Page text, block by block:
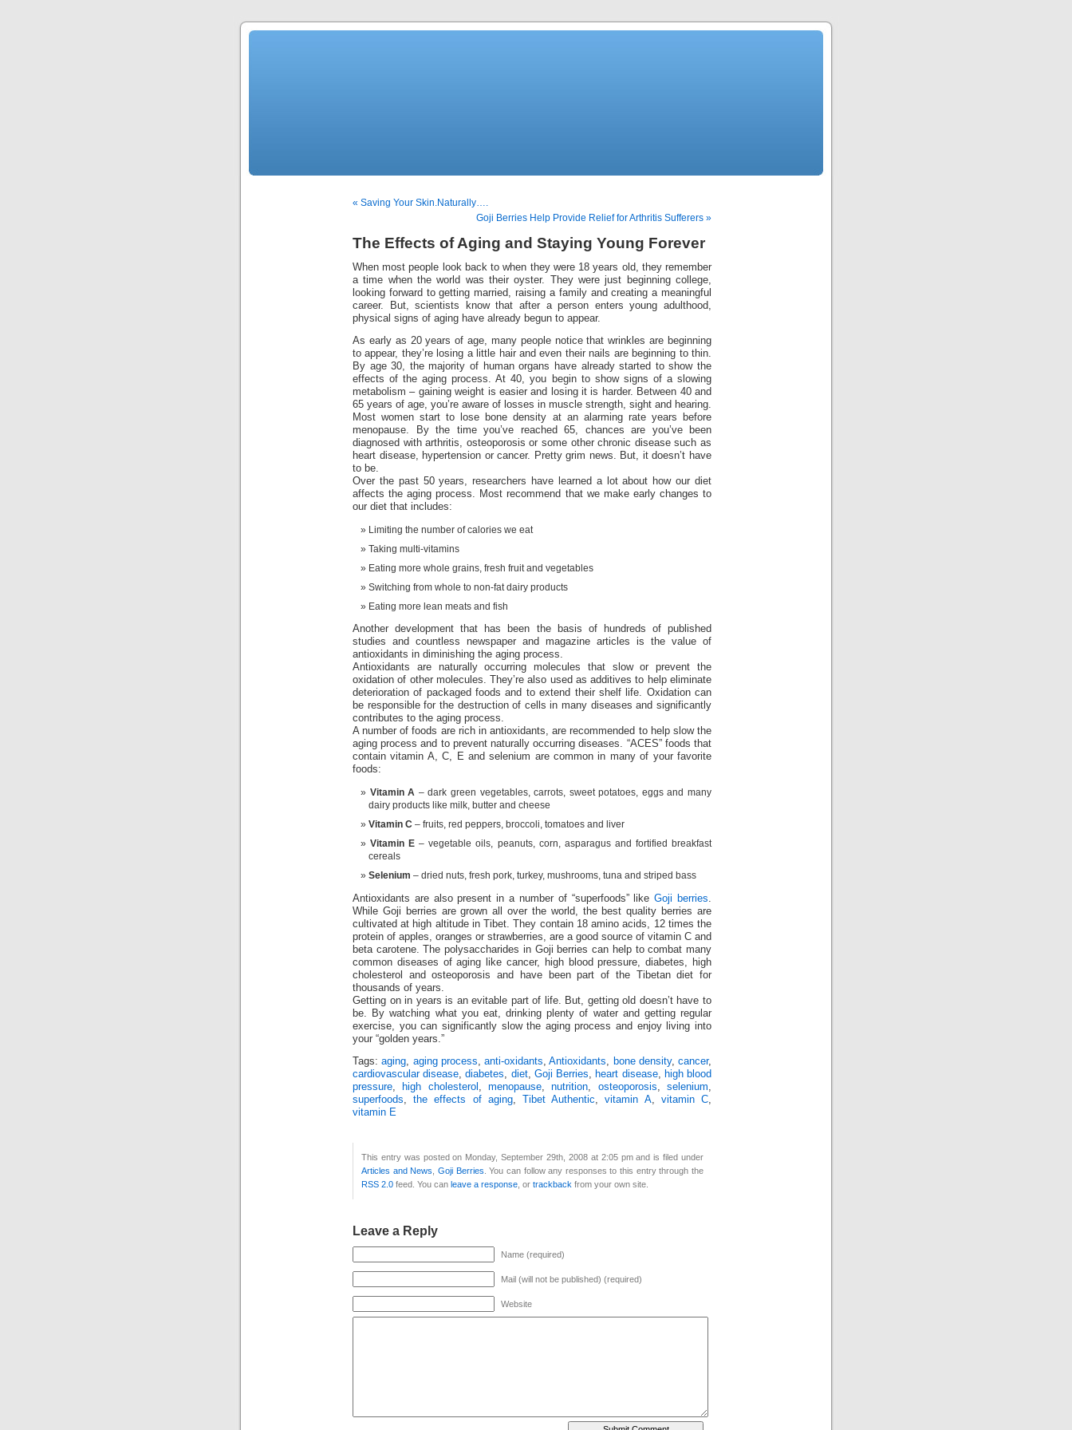
« Saving Your Skin.Naturally….
Goji Berries Help Provide Relief for Arthritis Sufferers »
The Effects of Aging and Staying Young Forever
When most people look back to when they were 18 years old, they remember
a time when the world was their oyster. They were just beginning college,
looking forward to getting married, raising a family and creating a meaningful
career. But, scientists know that after a person enters young adulthood,
physical signs of aging have already begun to appear.
As early as 20 years of age, many people notice that wrinkles are beginning
to appear, they’re losing a little hair and even their nails are beginning to thin.
By age 30, the majority of human organs have already started to show the
effects of the aging process. At 40, you begin to show signs of a slowing
metabolism – gaining weight is easier and losing it is harder. Between 40 and
65 years of age, you’re aware of losses in muscle strength, sight and hearing.
Most women start to lose bone density at an alarming rate years before
menopause. By the time you’ve reached 65, chances are you’ve been
diagnosed with arthritis, osteoporosis or some other chronic disease such as
heart disease, hypertension or cancer. Pretty grim news. But, it doesn’t have
to be.
Over the past 50 years, researchers have learned a lot about how our diet
affects the aging process. Most recommend that we make early changes to
our diet that includes:
Limiting the number of calories we eat
Taking multi-vitamins
Eating more whole grains, fresh fruit and vegetables
Switching from whole to non-fat dairy products
Eating more lean meats and fish
Another development that has been the basis of hundreds of published
studies and countless newspaper and magazine articles is the value of
antioxidants in diminishing the aging process.
Antioxidants are naturally occurring molecules that slow or prevent the
oxidation of other molecules. They’re also used as additives to help eliminate
deterioration of packaged foods and to extend their shelf life. Oxidation can
be responsible for the destruction of cells in many diseases and significantly
contributes to the aging process.
A number of foods are rich in antioxidants, are recommended to help slow the
aging process and to prevent naturally occurring diseases. “ACES” foods that
contain vitamin A, C, E and selenium are common in many of your favorite
foods:
Vitamin A – dark green vegetables, carrots, sweet potatoes, eggs and many
dairy products like milk, butter and cheese
Vitamin C – fruits, red peppers, broccoli, tomatoes and liver
Vitamin E – vegetable oils, peanuts, corn, asparagus and fortified breakfast
cereals
Selenium – dried nuts, fresh pork, turkey, mushrooms, tuna and striped bass
Antioxidants are also present in a number of “superfoods” likeGoji berries
While Goji berries are grown all over the world, the best quality berries are
cultivated at high altitude in Tibet. They contain 18 amino acids, 12 times the
protein of apples, oranges or strawberries, are a good source of vitamin C and
beta carotene. The polysaccharides in Goji berries can help to combat many
common diseases of aging like cancer, high blood pressure, diabetes, high
cholesterol and osteoporosis and have been part of the Tibetan diet for
thousands of years.
Getting on in years is an evitable part of life. But, getting old doesn’t have to
be. By watching what you eat, drinking plenty of water and getting regular
exercise, you can significantly slow the aging process and enjoy living into
your “golden years.”
Tags:aging, aging process, anti-oxidants,Antioxidants, bone density, cancer,
cardiovascular disease,diabetes, diet, Goji Berries, heart disease, high blood
pressure, high cholesterol ,menopause,nutrition, osteoporosis,selenium,
superfoods,the effects of aging, Tibet Authentic,vitamin A, vitamin C,
vitamin E
This entry was posted on Monday, September 29th, 2008 at 2:05 pm and is filed under
Articles and News
Goji Berries . You can follow any responses to this entry through the
RSS 2.0 feed. You can leave a response , or trackback from your own site.
Leave a Reply
Name (required)
Mail (will not be published) (required)
Website